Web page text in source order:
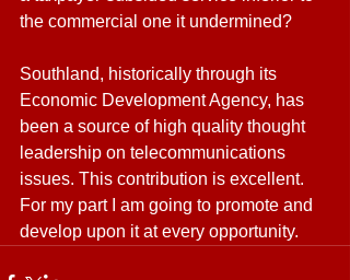
the commercial one it undermined?
Southland, historically through its
Economic Development Agency, has
been a source of high quality thought
leadership on telecommunications
issues. This contribution is excellent.
For my part I am going to promote and
develop upon it at every opportunity.